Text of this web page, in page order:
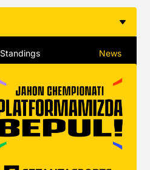
Standings News